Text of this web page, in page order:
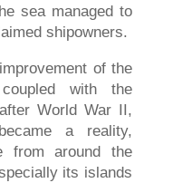
sea managed to
shipowners.
of the
with the
World War II,
a reality,
from around the
its islands